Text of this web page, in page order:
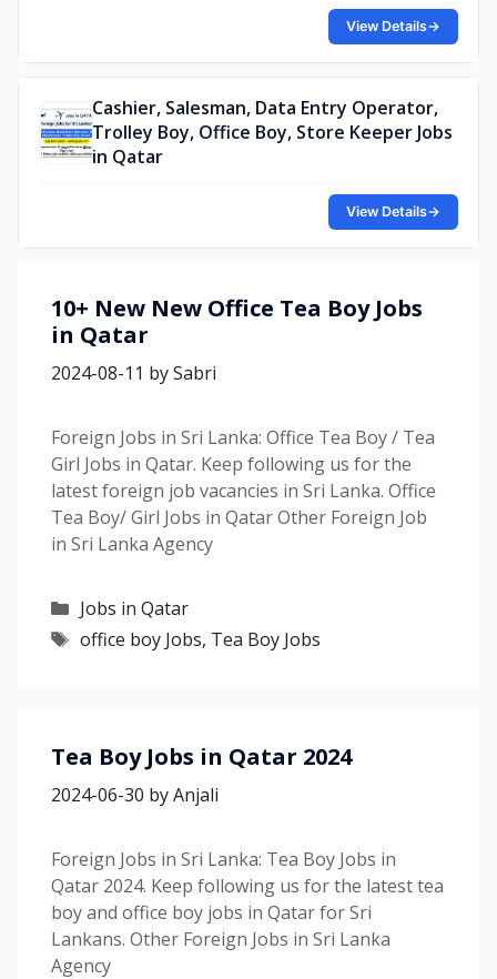
View Details→
Cashier, Salesman, Data Entry Operator,
Trolley Boy, Office Boy, Store Keeper Jobs
in Qatar
View Details→
10+ New New Office Tea Boy Jobs
in Qatar
2024-08-11 bySabri
Foreign Jobs in Sri Lanka: Office Tea Boy / Tea
Girl Jobs in Qatar. Keep following us for the
latest foreign job vacancies in Sri Lanka. Office
Tea Boy/ Girl Jobs in Qatar Other Foreign Job
in Sri Lanka Agency
Categories
Jobs in Qatar
Tags
office boy Jobs, Tea Boy Jobs
Tea Boy Jobs in Qatar 2024
2024-06-30 byAnjali
Foreign Jobs in Sri Lanka: Tea Boy Jobs in
Qatar 2024. Keep following us for the latest tea
boy and office boy jobs in Qatar for Sri
Lankans. Other Foreign Jobs in Sri Lanka
Agency